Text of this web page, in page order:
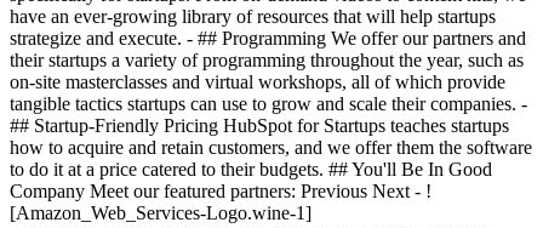
have an ever-growing library of resources that will help startups
strategize and execute. - ## Programming We offer our partners and
their startups a variety of programming throughout the year, such as
on-site masterclasses and virtual workshops, all of which provide
tangible tactics startups can use to grow and scale their companies. -
## Startup-Friendly Pricing HubSpot for Startups teaches startups
how to acquire and retain customers, and we offer them the software
to do it at a price catered to their budgets. ## You'll Be In Good
Company Meet our featured partners: Previous Next - !
[Amazon_Web_Services-Logo.wine-1]